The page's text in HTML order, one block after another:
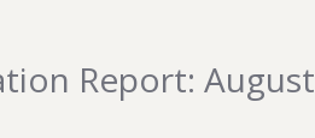
Report: